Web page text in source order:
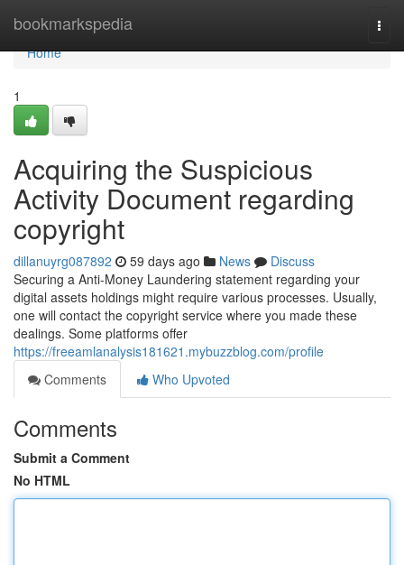
bookmarkspedia
Home
Home
1
Acquiring the Suspicious
Activity Document regarding
copyright
dillanuyrg087892 59 days ago News
Discuss
Securing a Anti-Money Laundering statement regarding your
digital assets holdings might require various processes. Usually,
one will contact the copyright service where you made these
dealings. Some platforms offer
https://freeamlanalysis181621.mybuzzblog.com/profile
Comments
Who Upvoted
Comments
Submit a Comment
No HTML